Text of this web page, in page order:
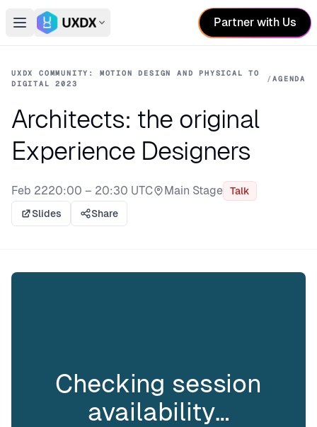
Open main menu
Switch conference
Partner with Us
UXDX COMMUNITY: MOTION DESIGN AND PHYSICAL TO
DIGITAL 2023
/AGENDA
Architects: the original
Experience Designers
Feb 2220:00 – 20:30 UTC
Stage:
Main Stage
Talk
Slides
Share
Checking session
availability…